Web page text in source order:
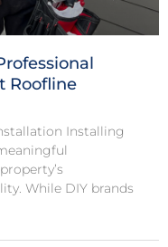
Roofline
Installing
While DIY brands